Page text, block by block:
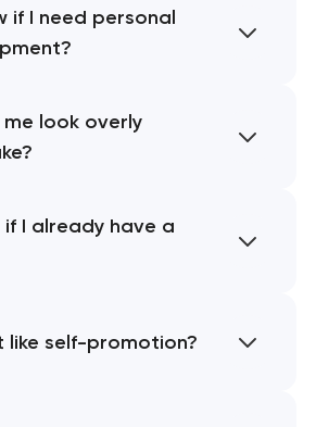
if I need personal
look overly
if I already have a
like self-promotion?